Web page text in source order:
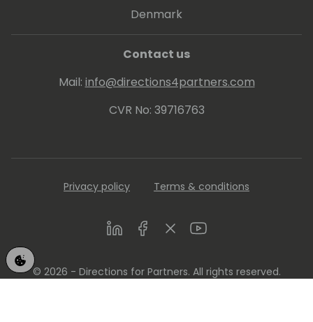
Denmark
Contact us
Mail: info@directions4partners.com
CVR No: 39716763
Privacy policy Terms & conditions
LinkedInFacebookTwitterYoutube
© 2026 - Directions for Partners. All rights reserved.